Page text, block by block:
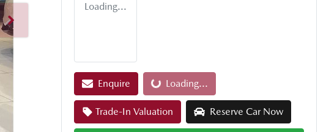
Loading...
Enquire Loading...
Loading...
Trade-In Valuation Reserve Car Now